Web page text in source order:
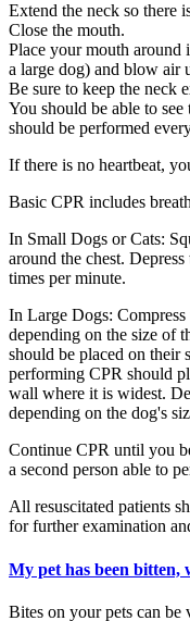
Extend the neck so there
Close the mouth.
Place your mouth around
a large dog) and blow air
Be sure to keep the neck
You should be able to
should be performed
If there is no heartbeat,
Basic CPR includes
In Small Dogs or Cats:
around the chest.
times per minute.
In Large Dogs:
depending on the size of
should be placed on their
performing CPR should
wall where it is widest.
depending on the dog's
Continue CPR until you
a second person able to
All resuscitated patients
for further examination
My pet has been bitten,
Bites on your pets can be